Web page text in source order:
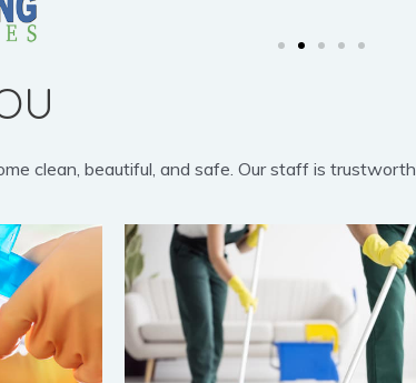
clean, beautiful, and safe. Our staff is